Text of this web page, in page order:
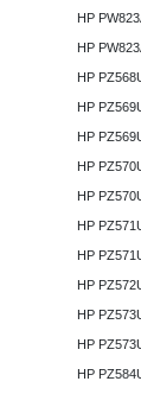
HP
HP
HP
HP
HP
HP
HP
HP
HP
HP
HP
HP
HP